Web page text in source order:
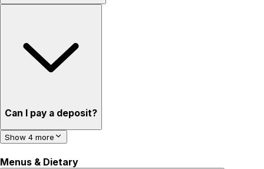
Can I pay a deposit?
Show 4 more
Menus & Dietary